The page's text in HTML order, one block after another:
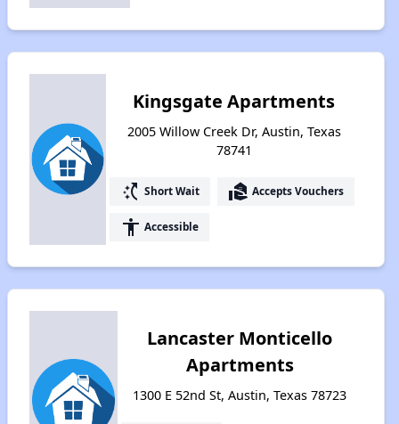
Kingsgate Apartments
2005 Willow Creek Dr, Austin, Texas
78741
switch_access_shortcut Short Wait real_estate_agent Accepts Vouchers
accessibility Accessible
Lancaster Monticello
Apartments
1300 E 52nd St, Austin, Texas 78723